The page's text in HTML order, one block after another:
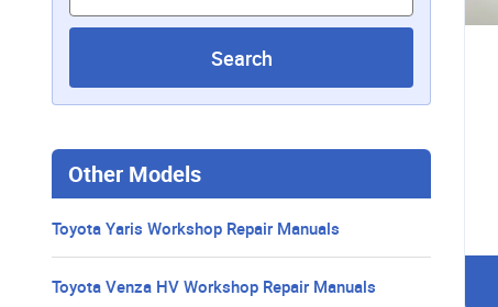
Search
Other Models
Toyota Yaris Workshop Repair Manuals
Toyota Venza HV Workshop Repair Manuals